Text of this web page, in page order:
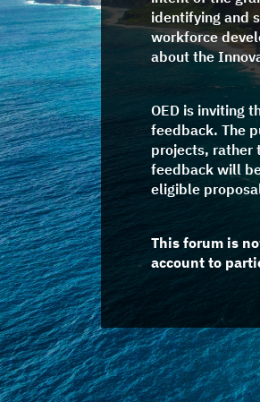
identifying and
workforce
about the
OED is inviting
feedback. The
projects, rather
feedback will
eligible
This forum is
account to